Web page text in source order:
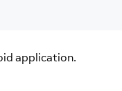
application.